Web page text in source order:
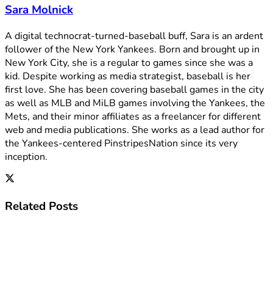
Sara Molnick
A digital technocrat-turned-baseball buff, Sara is an ardent
follower of the New York Yankees. Born and brought up in
New York City, she is a regular to games since she was a
kid. Despite working as media strategist, baseball is her
first love. She has been covering baseball games in the city
as well as MLB and MiLB games involving the Yankees, the
Mets, and their minor affiliates as a freelancer for different
web and media publications. She works as a lead author for
the Yankees-centered PinstripesNation since its very
inception.
Related Posts